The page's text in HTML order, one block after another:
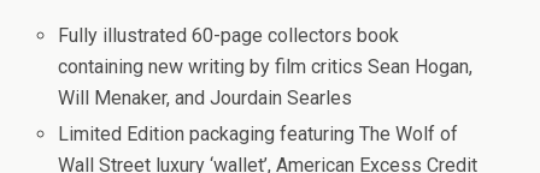
Fully illustrated 60-page collectors book
containing new writing by film critics Sean Hogan,
Will Menaker, and Jourdain Searles
Limited Edition packaging featuring The Wolf of
Wall Street luxury ‘wallet’, American Excess Credit